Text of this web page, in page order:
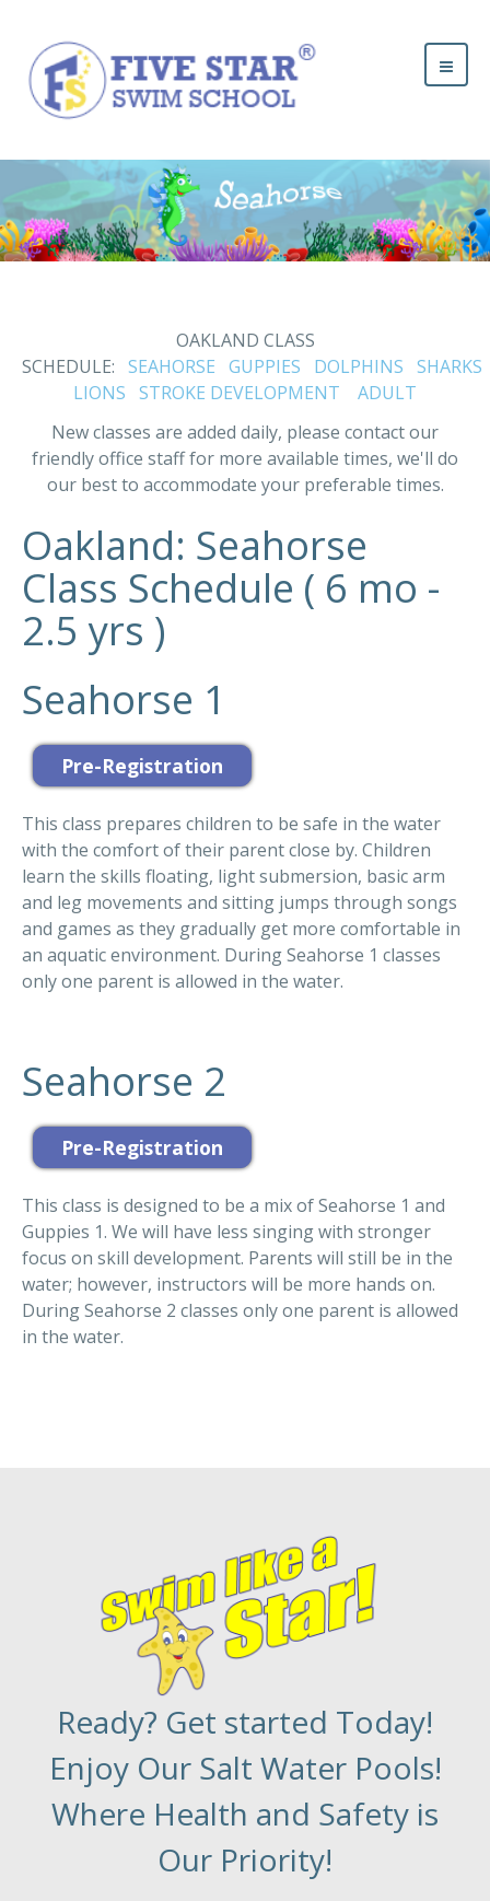
OAKLAND CLASS
SCHEDULE: SEAHORSE GUPPIES DOLPHINS SHARKS
LIONS STROKE DEVELOPMENT
ADULT
New classes are added daily, please contact our
friendly office staff for more available times, we'll do
our best to accommodate your preferable times.
Oakland: Seahorse
Class Schedule ( 6 mo -
2.5 yrs )
Seahorse 1
This class prepares children to be safe in the water
with the comfort of their parent close by. Children
learn the skills floating, light submersion, basic arm
and leg movements and sitting jumps through songs
and games as they gradually get more comfortable in
an aquatic environment. During Seahorse 1 classes
only one parent is allowed in the water.
Seahorse 2
This class is designed to be a mix of Seahorse 1 and
Guppies 1. We will have less singing with stronger
focus on skill development. Parents will still be in the
water; however, instructors will be more hands on.
During Seahorse 2 classes only one parent is allowed
in the water.
Ready? Get started Today!
Enjoy Our Salt Water Pools!
Where Health and Safety is
Our Priority!